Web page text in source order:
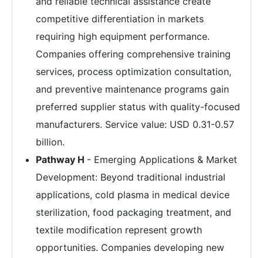
competitive differentiation in markets
requiring high equipment performance.
Companies offering comprehensive training
services, process optimization consultation,
and preventive maintenance programs gain
preferred supplier status with quality-focused
manufacturers. Service value: USD 0.31-0.57
billion.
Pathway H - Emerging Applications & Market
Development: Beyond traditional industrial
applications, cold plasma in medical device
sterilization, food packaging treatment, and
textile modification represent growth
opportunities. Companies developing new